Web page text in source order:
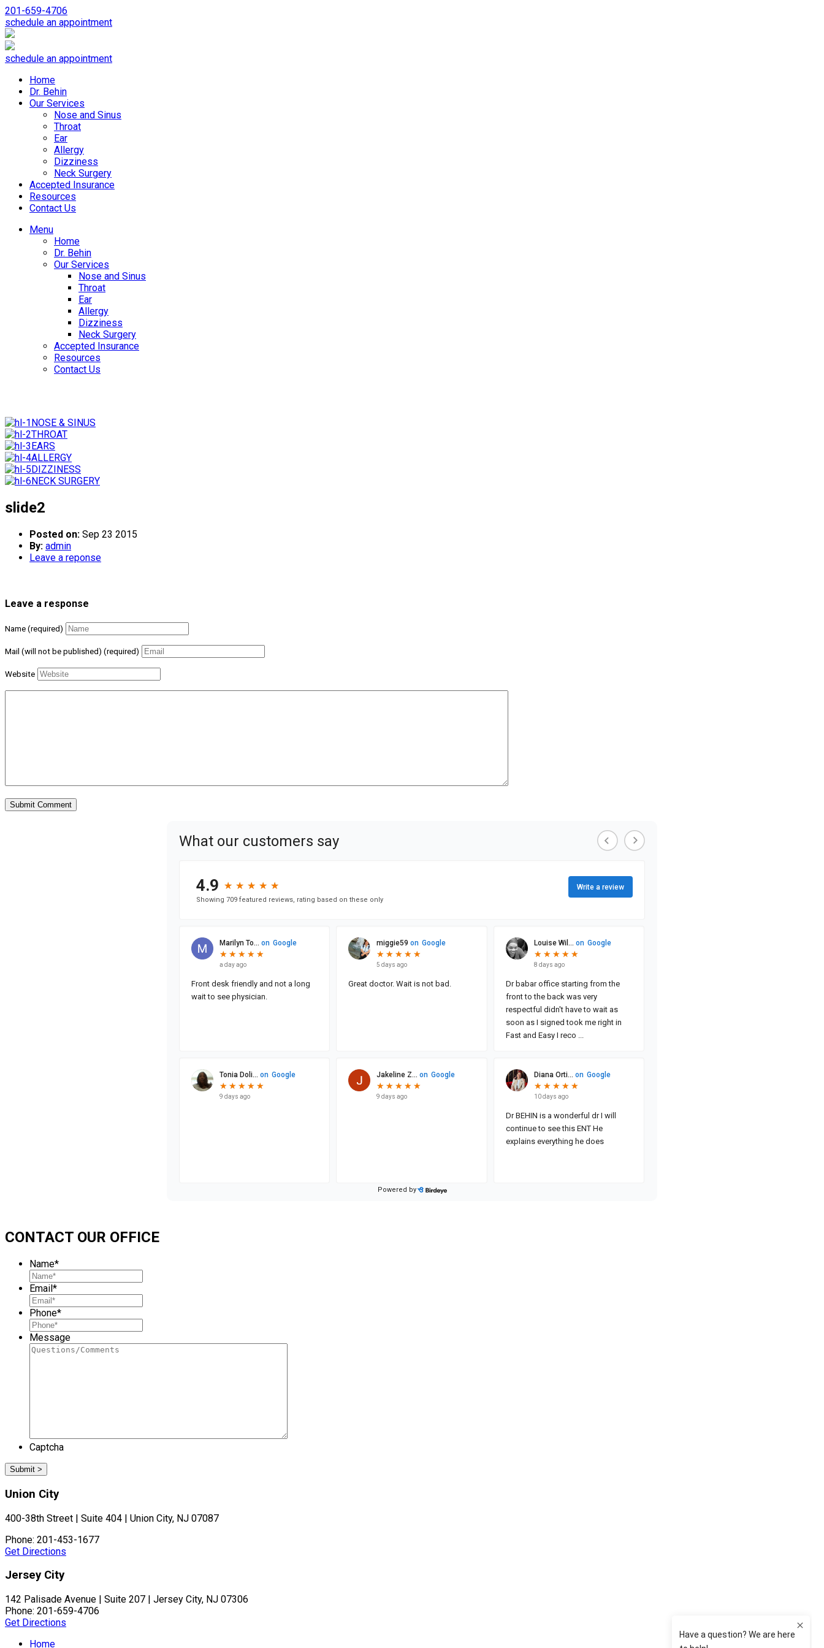
201-659-4706
schedule an appointment
schedule an appointment
Home
Dr. Behin
Our Services
Nose and Sinus
Throat
Ear
Allergy
Dizziness
Neck Surgery
Accepted Insurance
Resources
Contact Us
Menu
Home
Dr. Behin
Our Services
Nose and Sinus
Throat
Ear
Allergy
Dizziness
Neck Surgery
Accepted Insurance
Resources
Contact Us
NOSE & SINUS
THROAT
EARS
ALLERGY
DIZZINESS
NECK SURGERY
slide2
Posted on: Sep 23 2015
By: admin
Leave a reponse
Leave a response
Name (required)
Mail (will not be published) (required)
Website
CONTACT OUR OFFICE
Name*
Email *
Phone*
Message
Captcha
Union City
400-38th Street | Suite 404 | Union City, NJ 07087
Phone: 201-453-1677
Get Directions
Jersey City
142 Palisade Avenue | Suite 207 | Jersey City, NJ 07306
Phone: 201-659-4706
Get Directions
Home